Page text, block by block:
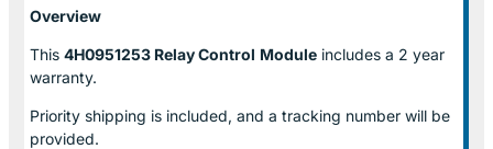
Overview
This 4H0951253 Relay Control Module includes a 2 year
warranty.
Priority shipping is included, and a tracking number will be
provided.